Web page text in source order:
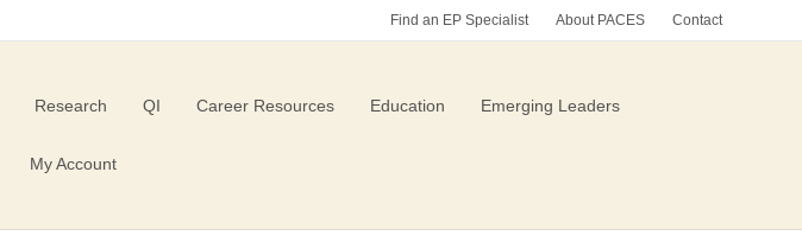
Find an EP Specialist About PACES Contact
Research QI Career Resources Education Emerging Leaders
My Account